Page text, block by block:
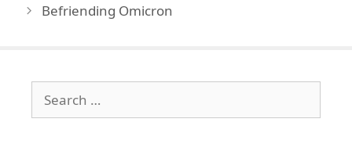
Befriending Omicron
for: